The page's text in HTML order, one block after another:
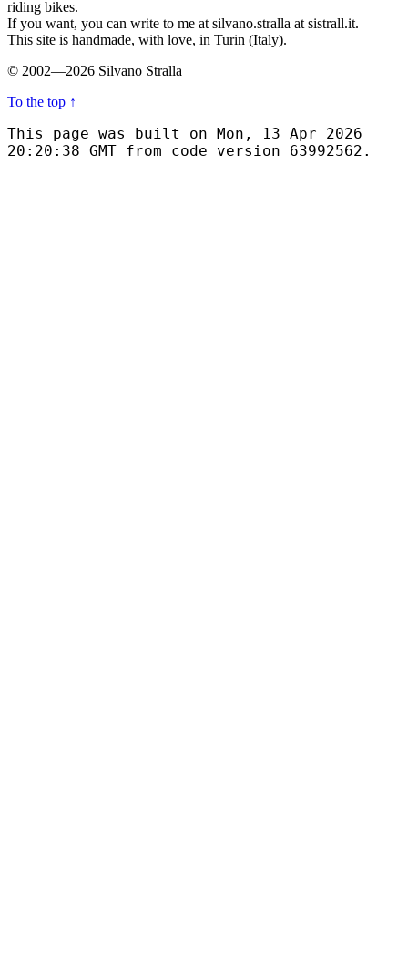
riding bikes.
If you want, you can write to me at silvano.stralla at sistrall.it.
This site is handmade, with love, in Turin (Italy).
© 2002—2026 Silvano Stralla
To the top ↑
This page was built on Mon, 13 Apr 2026
20:20:38 GMT from code version 63992562.